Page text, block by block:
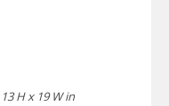
13 H x 19 W in